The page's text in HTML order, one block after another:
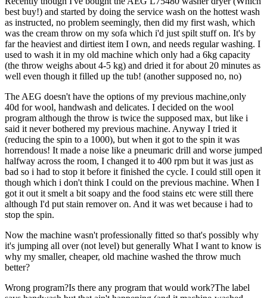
best buy!) and started by doing the service wash on the hottest wash
as instructed, no problem seemingly, then did my first wash, which
was the cream throw on my sofa which i'd just spilt stuff on. It's by
far the heaviest and dirtiest item I own, and needs regular washing. I
used to wash it in my old machine which only had a 6kg capacity
(the throw weighs about 4-5 kg) and dried it for about 20 minutes as
well even though it filled up the tub! (another supposed no, no)
The AEG doesn't have the options of my previous machine,only
40d for wool, handwash and delicates. I decided on the wool
program although the throw is twice the supposed max, but like i
said it never bothered my previous machine. Anyway I tried it
(reducing the spin to a 1000), but when it got to the spin it was
horrendous! It made a noise like a pneumaric drill and worse jumped
halfway across the room, I changed it to 400 rpm but it was just as
bad so i had to stop it before it finished the cycle. I could still open it
though which i don't think I could on the previous machine. When I
got it out it smelt a bit soapy and the food stains etc were still there
although I'd put stain remover on. And it was wet because i had to
stop the spin.
Now the machine wasn't professionally fitted so that's possibly why
it's jumping all over (not level) but generally What I want to know is
why my smaller, cheaper, old machine washed the throw much
better?
Wrong program?Is there any program that would work?The label